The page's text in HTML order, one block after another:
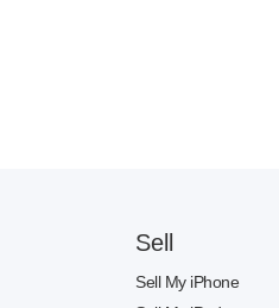
Sell
Sell My iPhone